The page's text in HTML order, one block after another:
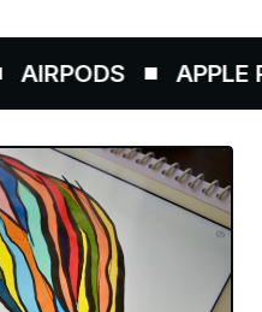
AIRPODS APPLE